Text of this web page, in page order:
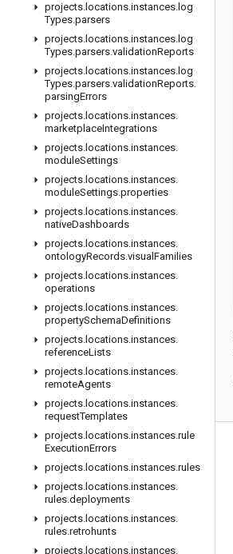
projects. locations.instances. log
Types.parsers
projects. locations.instances. log
Types.parsers.validationReports
projects. locations.instances. log
Types.parsers.validationReports.
parsingErrors
projects. locations.instances.
marketplaceIntegrations
projects. locations.instances.
moduleSettings
projects. locations.instances.
moduleSettings.properties
projects. locations.instances.
nativeDashboards
projects. locations.instances.
ontologyRecords.visual Families
projects. locations.instances.
operations
projects. locations.instances.
propertySchemaDefinitions
projects. locations.instances.
referenceLists
projects. locations.instances.
remoteAgents
projects. locations.instances.
requestTemplates
projects. locations.instances.rule
ExecutionErrors
projects. locations.instances.rules
projects. locations.instances.
rules.deployments
projects. locations.instances.
rules.retrohunts
projects. locations.instances.
Products and pricing
Google Cloud pricing
Google Cloud Marketplace